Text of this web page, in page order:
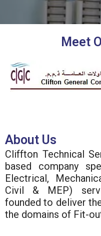
Meet
About Us
Cliffton Technical
based company
Electrical,
Civil & MEP)
founded to deliver
the domains of Fit-